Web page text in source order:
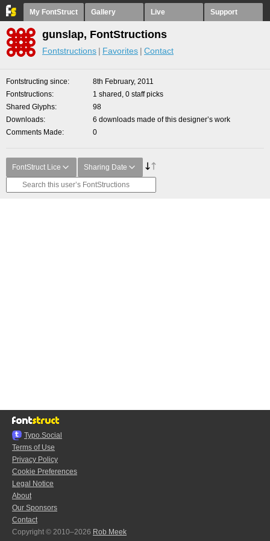
My FontStruct Gallery Live Support
gunslap, FontStructions
Fontstructions Favorites Contact
Fontstructing since
8th February, 2011
Fontstructions
1 shared, 0 staff picks
Shared Glyphs
98
Downloads
6 downloads made of this designer’s work
Comments Made
0
FontStruct Lice Sharing Date
Typo.Social
Terms of Use
Privacy Policy
Cookie Preferences
Legal Notice
About
Our Sponsors
Contact
Copyright © 2010–2026 Rob Meek